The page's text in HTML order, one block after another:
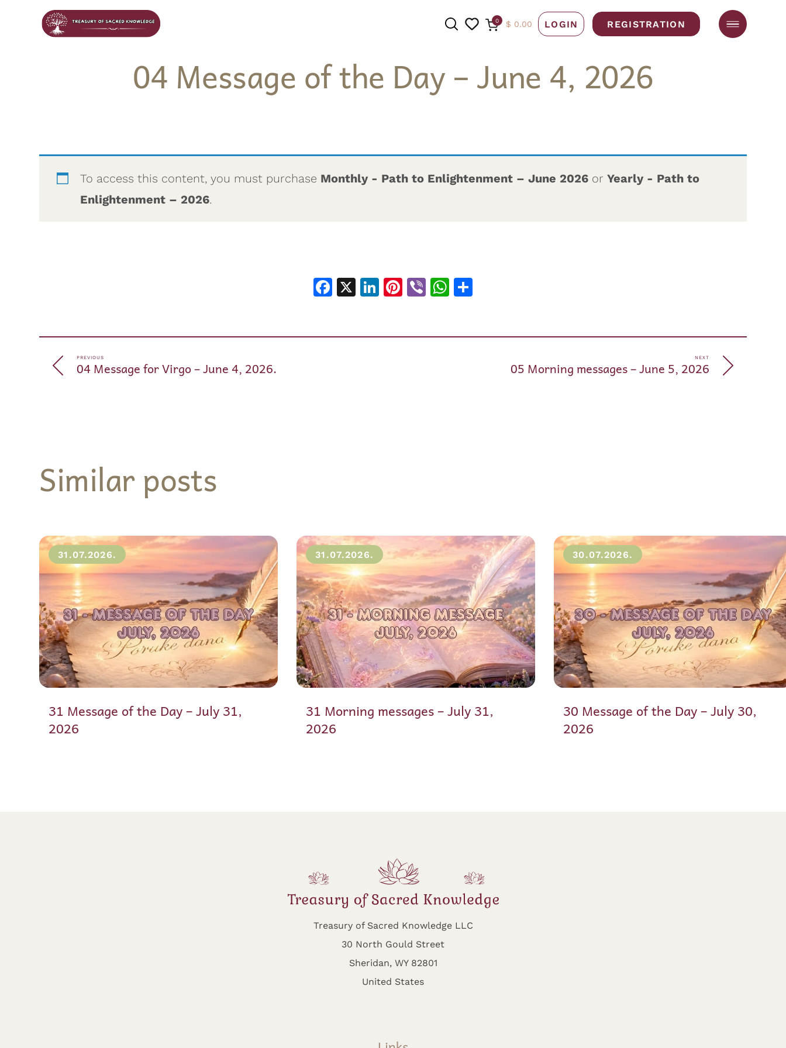
0 $ 0.00 LOGIN REGISTRATION
04 Message of the Day – June 4, 2026
To access this content, you must purchase Monthly - Path to Enlightenment – June 2026 orYearly - Path to
Enlightenment – 2026.
Facebook
X LinkedIn
Pinterest
ViberWhatsApp
PREVIOUS
04 Message for Virgo – June 4, 2026.
NEXT
05 Morning messages – June 5, 2026
Similar posts
31.07.2026.
31 Message of the Day – July 31,
2026
31.07.2026.
31 Morning messages – July 31,
2026
30.07.2026.
30 Message of the Day – July 30,
2026
Treasury of Sacred Knowledge LLC
30 North Gould Street
Sheridan, WY 82801
United States